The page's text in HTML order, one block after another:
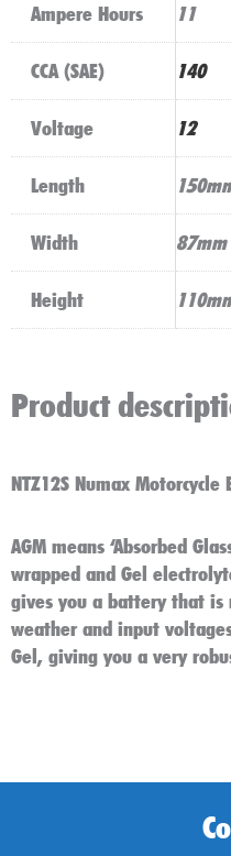
Ampere Hours 11
CCA (SAE) 140
Voltage 12
Length
Width 87mm
Height
Product
NTZ12S Numax Motorcycle
AGM means ‘Absorbed
wrapped and Gel
gives you a battery that
weather and input
Gel, giving you a very